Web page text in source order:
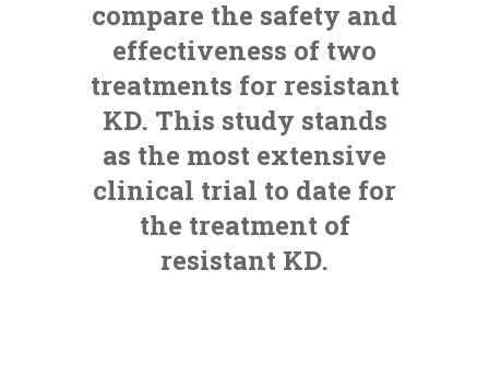
compare the safety and
effectiveness of two
treatments for resistant
KD. This study stands
as the most extensive
clinical trial to date for
the treatment of
resistant KD.